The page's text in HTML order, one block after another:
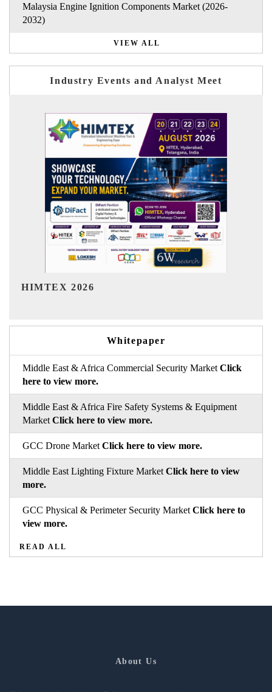
Malaysia Engine Ignition Components Market (2026-
2032)
VIEW ALL
Industry Events and Analyst Meet
India Refining Summit 2026
Whitepaper
Middle East & Africa Commercial Security Market Click
here to view more.
Middle East & Africa Fire Safety Systems & Equipment
Market Click here to view more.
GCC Drone Market Click here to view more.
Middle East Lighting Fixture Market Click here to view
more.
GCC Physical & Perimeter Security Market Click here to
view more.
READ ALL
About Us